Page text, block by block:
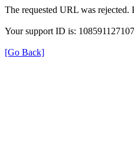
The requested URL was rejected.
Your support ID is:
[Go Back]